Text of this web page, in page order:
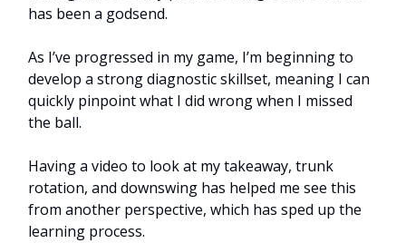
has been a godsend.
As I’ve progressed in my game, I’m beginning to
develop a strong diagnostic skillset, meaning I can
quickly pinpoint what I did wrong when I missed
the ball.
Having a video to look at my takeaway, trunk
rotation, and downswing has helped me see this
from another perspective, which has sped up the
learning process.